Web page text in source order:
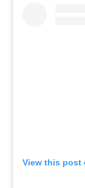
View this post